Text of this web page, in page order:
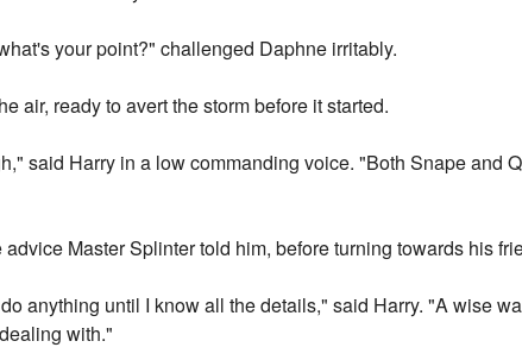
your point?" challenged Daphne irritably.
air, ready to avert the storm before it started.
said Harry in a low commanding voice. "Both Snape and
Master Splinter told him, before turning towards his
anything until I know all the details," said Harry. "A wise
with."